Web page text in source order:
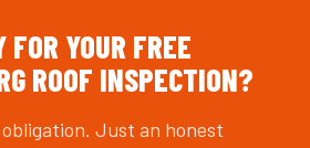
FOR YOUR FREE
ROOF INSPECTION?
Just an honest